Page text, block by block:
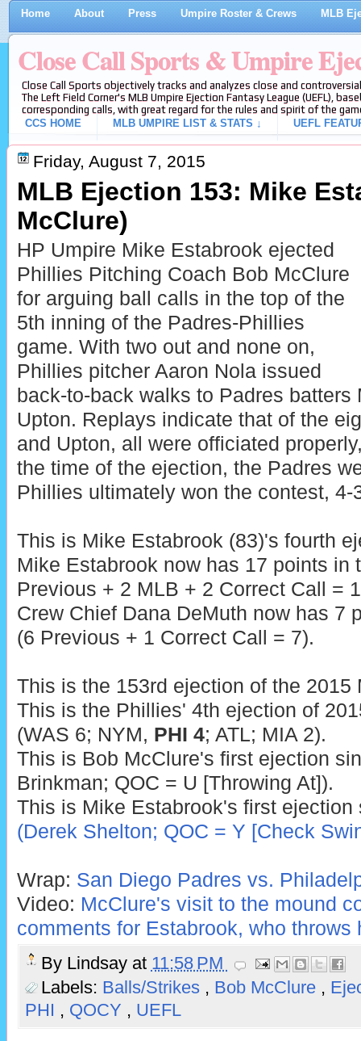
Home About Press Umpire Roster & Crews MLB
Close Call Sports & Umpire
Close Call Sports objectively tracks and analyzes close and
The Left Field Corner's MLB Umpire Ejection Fantasy League (UEFL),
corresponding calls, with great regard for the rules and spirit of the
CCS HOME
MLB UMPIRE LIST & STATS ↓ UEFL
Friday, August 7, 2015
MLB Ejection 153: Mike
McClure)
HP Umpire Mike Estabrook ejected
Phillies Pitching Coach Bob McClure
for arguing ball calls in the top of the
5th inning of the Padres-Phillies
game. With two out and none on,
Phillies pitcher Aaron Nola issued
back-to-back walks to Padres batters
Upton. Replays indicate that of the
and Upton, all were officiated
the time of the ejection, the Padres
Phillies ultimately won the contest, 4-
This is Mike Estabrook (83)'s fourth
Mike Estabrook now has 17 points in
Previous + 2 MLB + 2 Correct Call =
Crew Chief Dana DeMuth now has 7
(6 Previous + 1 Correct Call = 7).
This is the 153rd ejection of the 2015
This is the Phillies' 4th ejection of
(WAS 6; NYM, PHI 4; ATL; MIA 2).
This is Bob McClure's first ejection
Brinkman; QOC = U [Throwing At]).
This is Mike Estabrook's first
(Derek Shelton; QOC = Y [Check
Wrap: San Diego Padres vs.
Video: McClure's visit to the mound
comments for Estabrook, who throws
By Lindsay at 11:58 PM
Labels: Balls/Strikes , Bob McClure ,
PHI , QOCY , UEFL